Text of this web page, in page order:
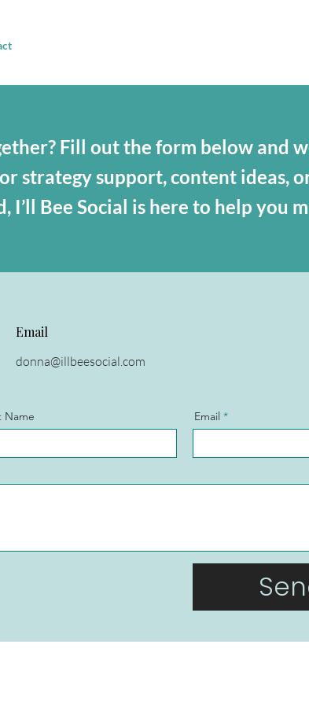
Fill out the form below and
strategy support, content ideas,
I’ll Bee Social is here to help you
Email
donna@illbeesocial.com
Name Email